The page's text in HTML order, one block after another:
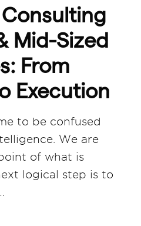
Mid-Sized
From
Execution
to be confused
We are
of what is
logical step is to